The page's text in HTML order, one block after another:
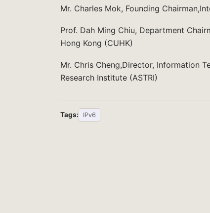
Mr. Charles Mok, Founding
Prof. Dah Ming Chiu, Department
Hong Kong (CUHK)
Mr. Chris Cheng,Director, Information
Research Institute (ASTRI)
Tags: IPv6